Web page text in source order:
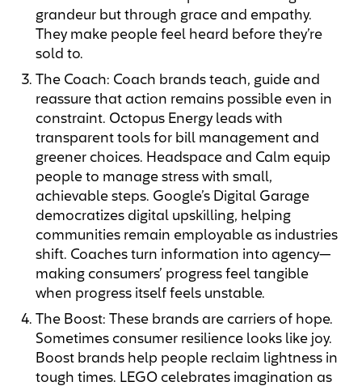
grandeur but through grace and empathy.
They make people feel heard before they’re
sold to.
The Coach: Coach brands teach, guide and
reassure that action remains possible even in
constraint. Octopus Energy leads with
transparent tools for bill management and
greener choices. Headspace and Calm equip
people to manage stress with small,
achievable steps. Google’s Digital Garage
democratizes digital upskilling, helping
communities remain employable as industries
shift. Coaches turn information into agency—
making consumers’ progress feel tangible
when progress itself feels unstable.
The Boost: These brands are carriers of hope.
Sometimes consumer resilience looks like joy.
Boost brands help people reclaim lightness in
tough times. LEGO celebrates imagination as